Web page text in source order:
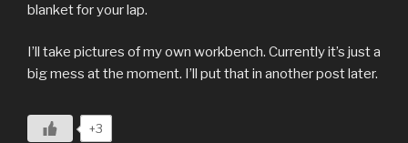
blanket for your lap.
I’ll take pictures of my own workbench. Currently it’s just a
big mess at the moment. I’ll put that in another post later.
+3